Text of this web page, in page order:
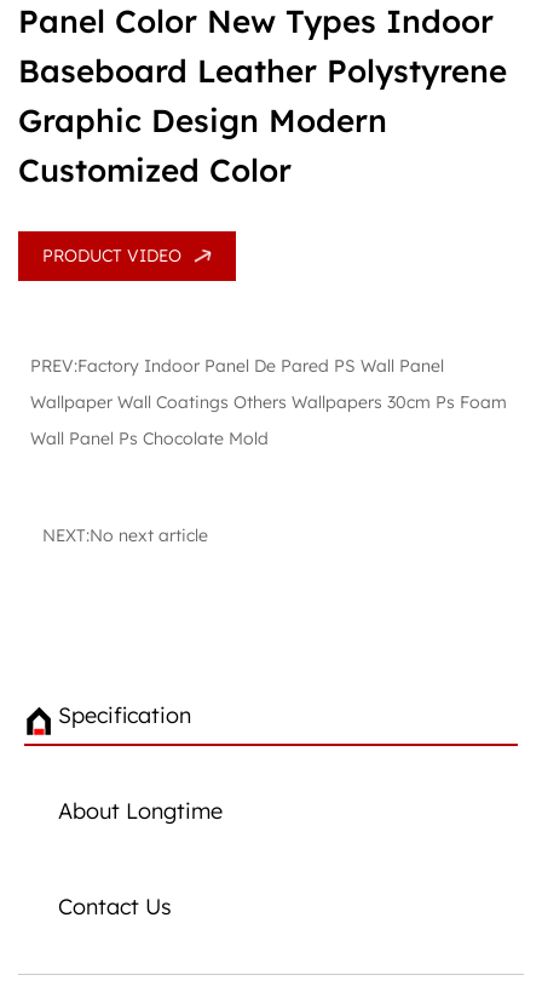
Panel Color New Types Indoor
Baseboard Leather Polystyrene
Graphic Design Modern
Customized Color
PRODUCT VIDEO
PREV:Factory Indoor Panel De Pared PS Wall Panel
Wallpaper Wall Coatings Others Wallpapers 30cm Ps Foam
Wall Panel Ps Chocolate Mold
NEXT:No next article
Specification
About Longtime
Contact Us